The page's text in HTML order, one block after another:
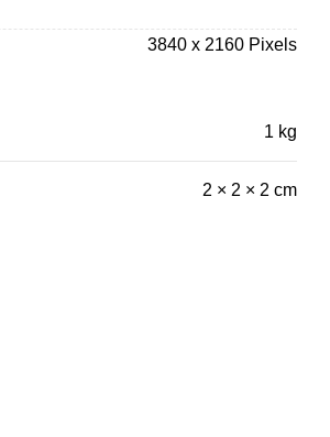
3840 x 2160 Pixels
1 kg
2 × 2 × 2 cm